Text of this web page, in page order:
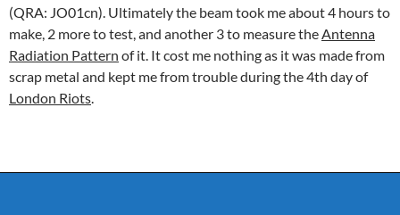
(QRA: JO01cn). Ultimately the beam took me about 4 hours to
make, 2 more to test, and another 3 to measure theAntenna
Radiation Pattern of it. It cost me nothing as it was made from
scrap metal and kept me from trouble during the 4th day of
London Riots.